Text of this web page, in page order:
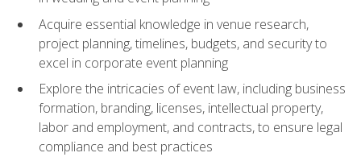
Acquire essential knowledge in venue research,
project planning, timelines, budgets, and security to
excel in corporate event planning
Explore the intricacies of event law, including business
formation, branding, licenses, intellectual property,
labor and employment, and contracts, to ensure legal
compliance and best practices